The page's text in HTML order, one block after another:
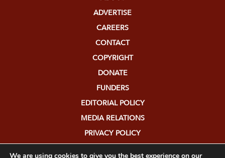
ADVERTISE
CAREERS
CONTACT
COPYRIGHT
DONATE
FUNDERS
EDITORIAL POLICY
MEDIA RELATIONS
PRIVACY POLICY
We are using cookies to give you the best experience on our